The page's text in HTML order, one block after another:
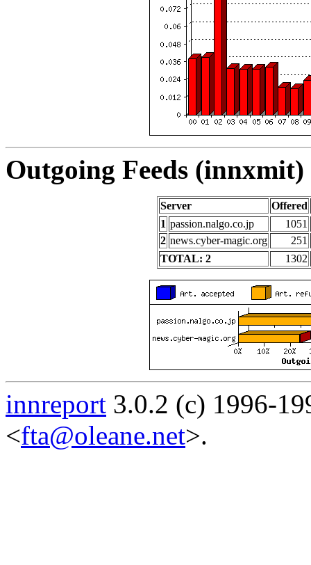
Outgoing Feeds
Server
Offered
1 passion.nalgo.co.jp
1051
2 news.cyber-magic.org
251
TOTAL: 2
1302
innreport 3.0.2 (c) 1996-
<fta@oleane.net>.